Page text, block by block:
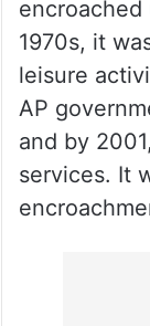
1970s, it
leisure
AP
and by
services. It